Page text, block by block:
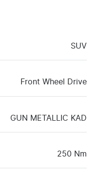
SUV
Front Wheel Drive
GUN METALLIC KAD
250 Nm